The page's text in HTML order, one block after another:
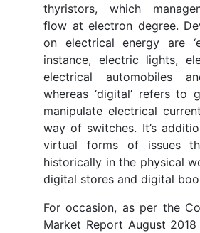
thyristors, which
flow at electron degree.
on electrical energy are
instance, electric lights,
electrical automobiles
whereas ‘digital’ refers to
manipulate electrical
way of switches. It’s
virtual forms of issues
historically in the physical
digital stores and digital
For occasion, as per the
Market Report August